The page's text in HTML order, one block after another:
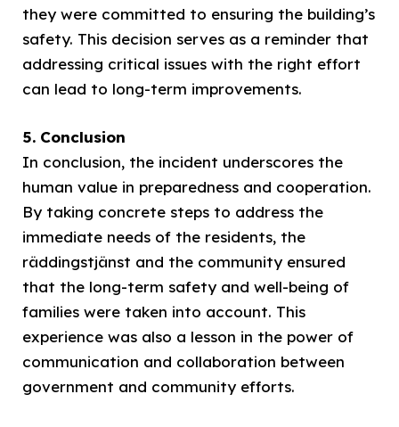
they were committed to ensuring the building’s
safety. This decision serves as a reminder that
addressing critical issues with the right effort
can lead to long-term improvements.
5. Conclusion
In conclusion, the incident underscores the
human value in preparedness and cooperation.
By taking concrete steps to address the
immediate needs of the residents, the
räddingstjänst and the community ensured
that the long-term safety and well-being of
families were taken into account. This
experience was also a lesson in the power of
communication and collaboration between
government and community efforts.